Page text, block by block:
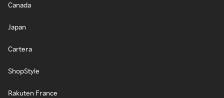
Canada
Japan
Cartera
ShopStyle
Rakuten France